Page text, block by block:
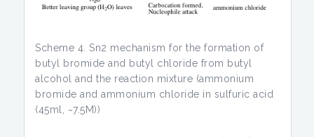
Scheme 4. Sn2 mechanism for the formation of
butyl bromide and butyl chloride from butyl
alcohol and the reaction mixture (ammonium
bromide and ammonium chloride in sulfuric acid
(45ml, ~7.5M))